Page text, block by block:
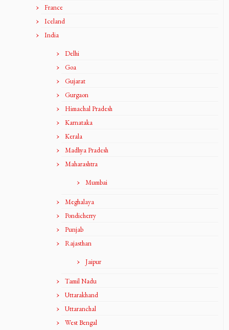
France
Iceland
India
Delhi
Goa
Gujarat
Gurgaon
Himachal Pradesh
Karnataka
Kerala
Madhya Pradesh
Maharashtra
Mumbai
Meghalaya
Pondicherry
Punjab
Rajasthan
Jaipur
Tamil Nadu
Uttarakhand
Uttaranchal
West Bengal